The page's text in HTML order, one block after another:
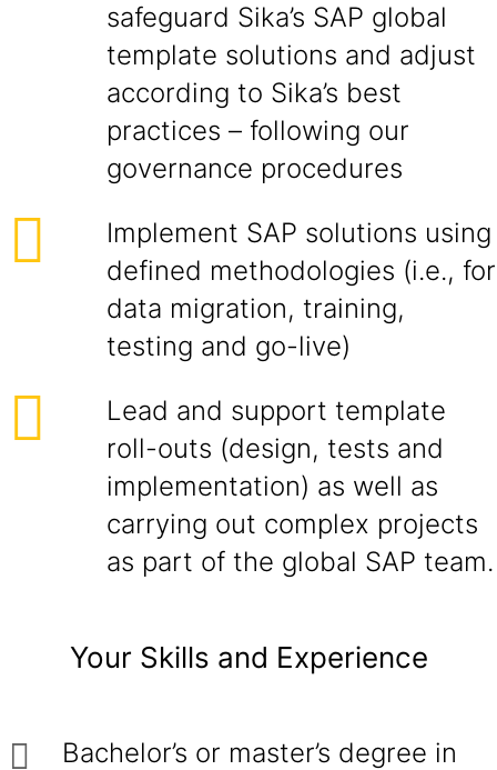
safeguard Sika’s SAP global
template solutions and adjust
according to Sika’s best
practices – following our
governance procedures
Implement SAP solutions using
defined methodologies (i.e., for
data migration, training,
testing and go-live)
Lead and support template
roll-outs (design, tests and
implementation) as well as
carrying out complex projects
as part of the global SAP team.
Your Skills and Experience
Bachelor’s or master’s degree in